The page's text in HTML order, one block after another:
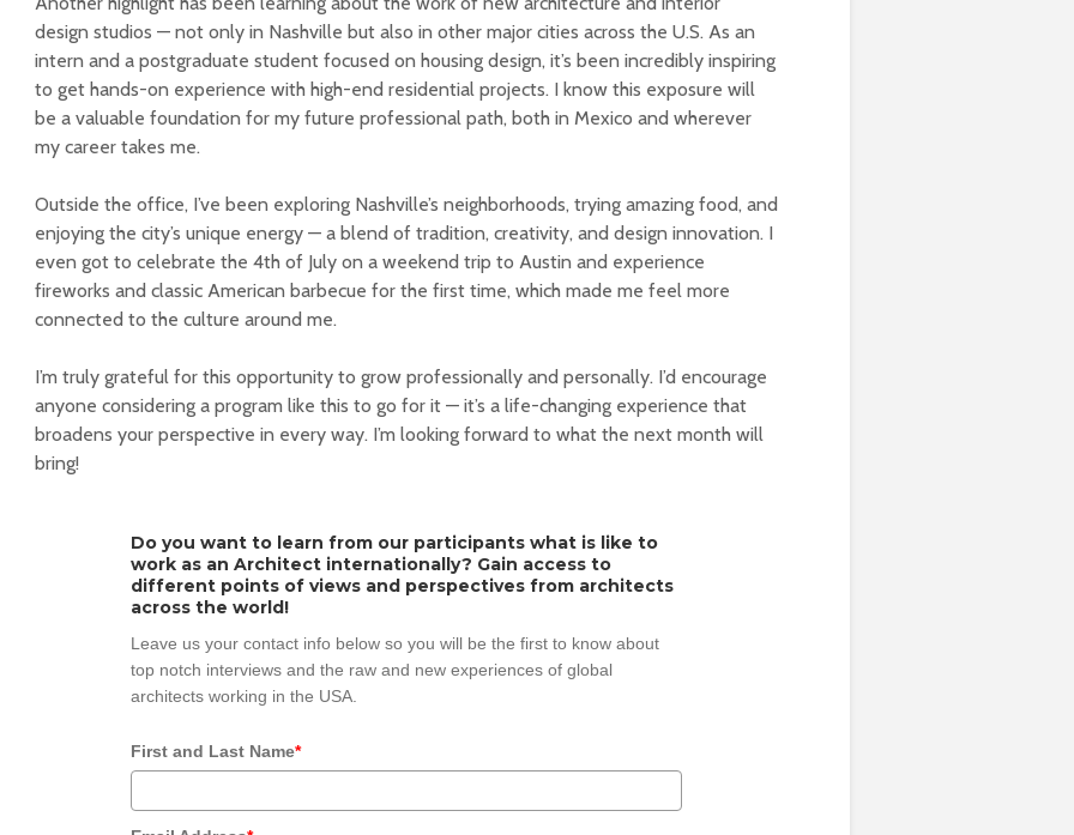
design studios — not only in Nashville but also in other major cities across the U.S. As an
intern and a postgraduate student focused on housing design, it’s been incredibly inspiring
to get hands-on experience with high-end residential projects. I know this exposure will
be a valuable foundation for my future professional path, both in Mexico and wherever
my career takes me.
Outside the office, I’ve been exploring Nashville’s neighborhoods, trying amazing food, and
enjoying the city’s unique energy — a blend of tradition, creativity, and design innovation. I
even got to celebrate the 4th of July on a weekend trip to Austin and experience
fireworks and classic American barbecue for the first time, which made me feel more
connected to the culture around me.
I’m truly grateful for this opportunity to grow professionally and personally. I’d encourage
anyone considering a program like this to go for it — it’s a life-changing experience that
broadens your perspective in every way. I’m looking forward to what the next month will
bring!
Do you want to learn from our participants what is like to
work as an Architect internationally? Gain access to
different points of views and perspectives from architects
across the world!
Leave us your contact info below so you will be the first to know about
top notch interviews and the raw and new experiences of global
architects working in the USA.
First and Last Name*